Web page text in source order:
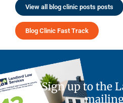
View all blog clinic posts posts
Blog Clinic Fast Track
Sign up to the